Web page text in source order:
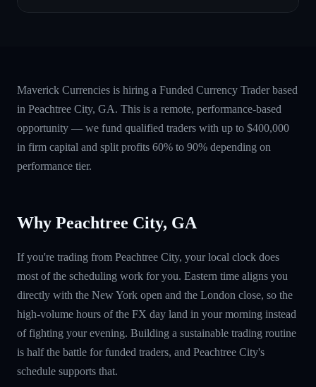
Maverick Currencies is hiring a Funded Currency Trader based
in Peachtree City, GA. This is a remote, performance-based
opportunity — we fund qualified traders with up to $400,000
in firm capital and split profits 60% to 90% depending on
performance tier.
Why Peachtree City, GA
If you're trading from Peachtree City, your local clock does
most of the scheduling work for you. Eastern time aligns you
directly with the New York open and the London close, so the
high-volume hours of the FX day land in your morning instead
of fighting your evening. Building a sustainable trading routine
is half the battle for funded traders, and Peachtree City's
schedule supports that.